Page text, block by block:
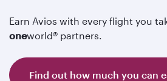
Earn Avios with every flight you
oneworld® partners.
Find out how much you can